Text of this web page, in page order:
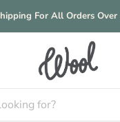
For All Orders